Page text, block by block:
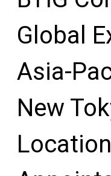
Global
Asia-
New